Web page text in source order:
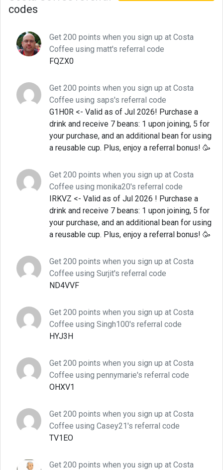
codes
Get 200 points when you sign up at Costa
Coffee using matt's referral code
FQZX0
Get 200 points when you sign up at Costa
Coffee using saps's referral code
G1H0R <- Valid as of Jul 2026! Purchase a
drink and receive 7 beans: 1 upon joining, 5 for
your purchase, and an additional bean for using
a reusable cup. Plus, enjoy a referral bonus! 🥳
Get 200 points when you sign up at Costa
Coffee using monika20's referral code
IRKVZ <- Valid as of Jul 2026 ! Purchase a
drink and receive 7 beans: 1 upon joining, 5 for
your purchase, and an additional bean for using
a reusable cup. Plus, enjoy a referral bonus! 🥳
Get 200 points when you sign up at Costa
Coffee using Surjit's referral code
ND4VVF
Get 200 points when you sign up at Costa
Coffee using Singh100's referral code
HYJ3H
Get 200 points when you sign up at Costa
Coffee using pennymarie's referral code
OHXV1
Get 200 points when you sign up at Costa
Coffee using Casey21's referral code
TV1EO
Get 200 points when you sign up at Costa